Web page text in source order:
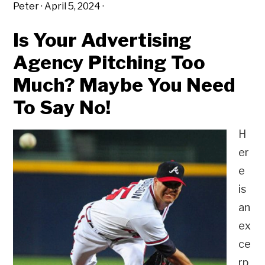
Peter·April 5, 2024 ·
Is Your Advertising
Agency Pitching Too
Much? Maybe You Need
To Say No!
H
er
e
is
an
ex
ce
rp